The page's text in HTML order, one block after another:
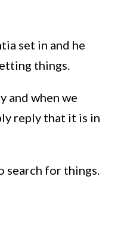
set in and he
things
and when we
reply that it is in
search for things.